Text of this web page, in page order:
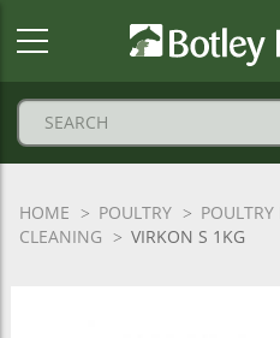
HOME POULTRY POULTRY
CLEANING
VIRKON S 1KG